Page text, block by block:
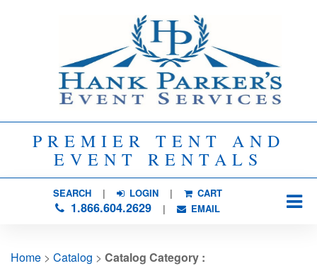
PREMIER TENT AND
EVENT RENTALS
SEARCH| LOGIN | CART
1.866.604.2629| EMAIL
Home > Catalog > Catalog Category :